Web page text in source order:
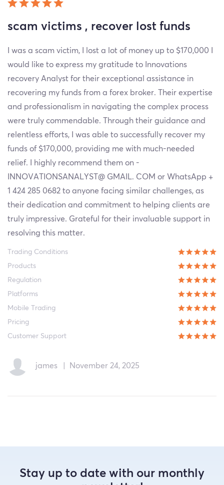
scam victims , recover lost funds
I was a scam victim, I lost a lot of money up to $170,000 I
would like to express my gratitude to Innovations
recovery Analyst for their exceptional assistance in
recovering my funds from a forex broker. Their expertise
and professionalism in navigating the complex process
were truly commendable. Through their guidance and
relentless efforts, I was able to successfully recover my
funds of $170,000, providing me with much-needed
relief. I highly recommend them on -
INNOVATIONSANALYST@ GMAIL. COM or WhatsApp +
1 424 285 0682 to anyone facing similar challenges, as
their dedication and commitment to helping clients are
truly impressive. Grateful for their invaluable support in
resolving this matter.
Trading Conditions
Products
Regulation
Platforms
Mobile Trading
Pricing
Customer Support
james November 24, 2025
Stay up to date with our monthly